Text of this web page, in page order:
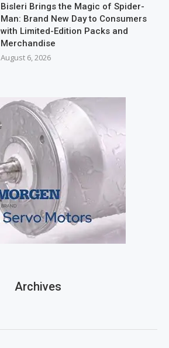
Bisleri Brings the Magic of Spider-
Man: Brand New Day to Consumers
with Limited-Edition Packs and
Merchandise
August 6, 2026
Archives